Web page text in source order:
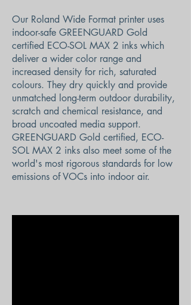
Our Roland Wide Format printer uses
indoor-safe GREENGUARD Gold
certified ECO-SOL MAX 2 inks which
deliver a wider color range and
increased density for rich, saturated
colours. They dry quickly and provide
unmatched long-term outdoor durability,
scratch and chemical resistance, and
broad uncoated media support.
GREENGUARD Gold certified, ECO-
SOL MAX 2 inks also meet some of the
world's most rigorous standards for low
emissions of VOCs into indoor air.